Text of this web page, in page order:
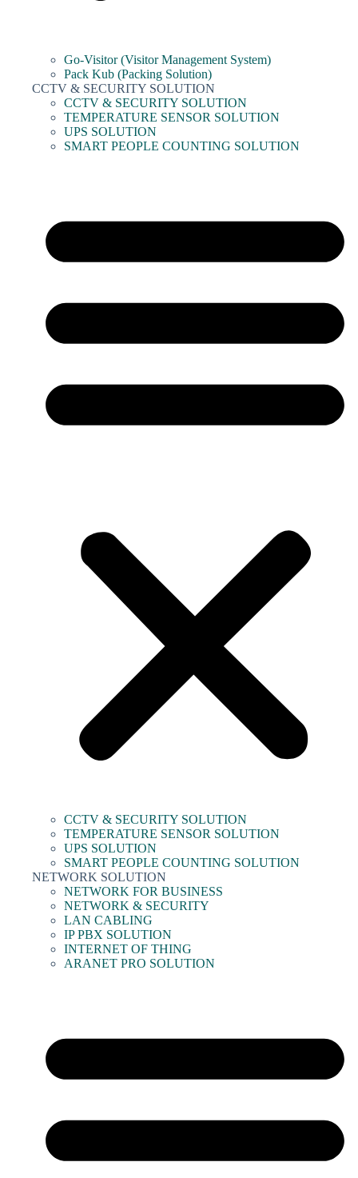
Go-Visitor (Visitor Management System)
Pack Kub (Packing Solution)
CCTV & SECURITY SOLUTION
CCTV & SECURITY SOLUTION
TEMPERATURE SENSOR SOLUTION
UPS SOLUTION
SMART PEOPLE COUNTING SOLUTION
CCTV & SECURITY SOLUTION
TEMPERATURE SENSOR SOLUTION
UPS SOLUTION
SMART PEOPLE COUNTING SOLUTION
NETWORK SOLUTION
NETWORK FOR BUSINESS
NETWORK & SECURITY
LAN CABLING
IP PBX SOLUTION
INTERNET OF THING
ARANET PRO SOLUTION